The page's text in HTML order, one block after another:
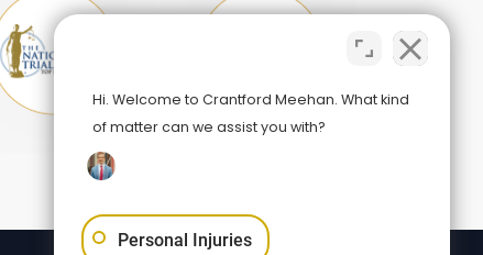
Hi. Welcome to Crantford Meehan. What kind
of matter can we assist you with?
Personal Injuries